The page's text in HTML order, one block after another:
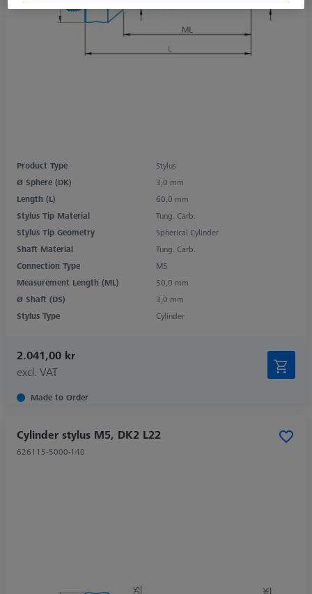
Product Type
Stylus
Ø Sphere (DK)
3,0 mm
Length (L)
60,0 mm
Stylus Tip Material
Tung. Carb.
Stylus Tip Geometry
Spherical Cylinder
Shaft Material
Tung. Carb.
Connection Type
M5
Measurement Length (ML)
50,0 mm
Ø Shaft (DS)
3,0 mm
Stylus Type
Cylinder
2.041,00 kr
excl. VAT
Made to Order
Cylinder stylus M5, DK2 L22
626115-5000-140